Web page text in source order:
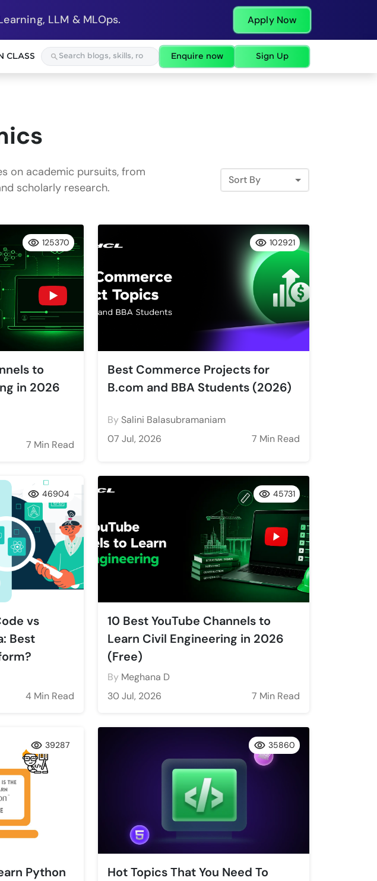
LLM & MLOps. Apply Now
CLASS Enquire now Sign Up
on academic pursuits, from
scholarly research.
Sort By
to
in 2026
7 Min Read
125370
Best Commerce Projects for
B.com and BBA Students (2026)
By Salini Balasubramaniam
07 Jul, 2026
7 Min Read
102921
vs
Best
4 Min Read
46904
10 Best YouTube Channels to
Learn Civil Engineering in 2026
(Free)
By Meghana D
30 Jul, 2026
7 Min Read
45731
Python
39287
Hot Topics That You Need To
35860